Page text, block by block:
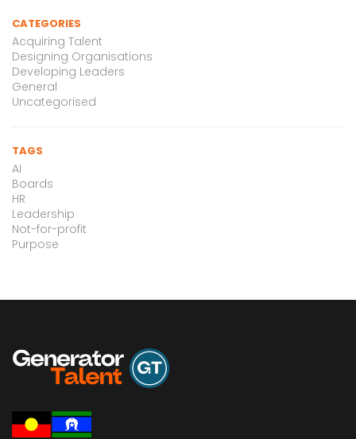
CATEGORIES
Acquiring Talent
Designing Organisations
Developing Leaders
General
Uncategorised
TAGS
AI
Boards
HR
Leadership
Not-for-profit
Purpose